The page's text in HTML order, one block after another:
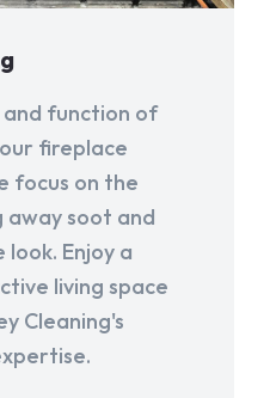
function of
fireplace
focus on the
away soot and
Enjoy a
living space
Cleaning's